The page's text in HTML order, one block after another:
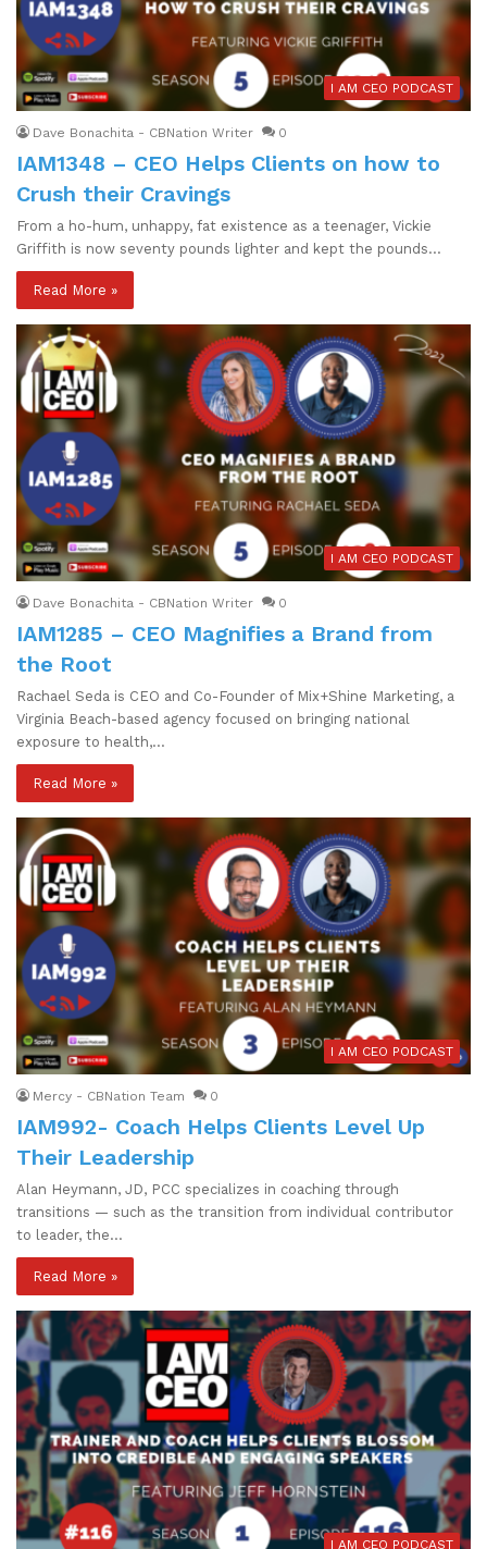
I AM CEO PODCAST
Dave Bonachita - CBNation Writer 0
IAM1348 – CEO Helps Clients on how to
Crush their Cravings
From a ho-hum, unhappy, fat existence as a teenager, Vickie
Griffith is now seventy pounds lighter and kept the pounds…
Read More »
I AM CEO PODCAST
Dave Bonachita - CBNation Writer 0
IAM1285 – CEO Magnifies a Brand from
the Root
Rachael Seda is CEO and Co-Founder of Mix+Shine Marketing, a
Virginia Beach-based agency focused on bringing national
exposure to health,…
Read More »
I AM CEO PODCAST
Mercy - CBNation Team 0
IAM992- Coach Helps Clients Level Up
Their Leadership
Alan Heymann, JD, PCC specializes in coaching through
transitions — such as the transition from individual contributor
to leader, the…
Read More »
I AM CEO PODCAST